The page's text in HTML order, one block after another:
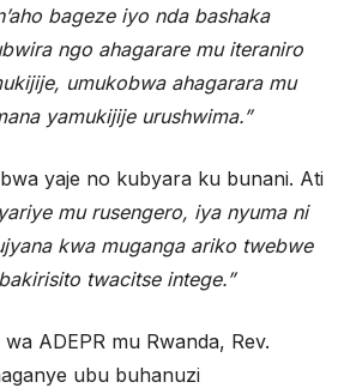
bageze iyo nda bashaka
ngo ahagarare mu iteraniro
umukobwa ahagarara mu
yamukijije urushwima.”
yaje no kubyara ku bunani. Ati
mu rusengero, iya nyuma ni
kwa muganga ariko twebwe
twacitse intege.”
ADEPR mu Rwanda, Rev.
ubu buhanuzi